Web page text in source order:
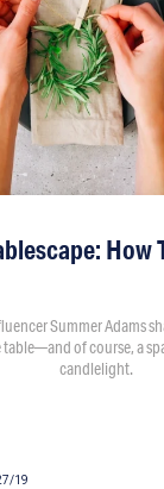
How
Summer Adams
of course, a
candlelight.
19